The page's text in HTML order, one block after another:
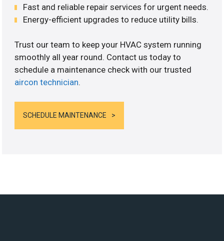
Fast and reliable repair services for urgent needs.
Energy-efficient upgrades to reduce utility bills.
Trust our team to keep your HVAC system running
smoothly all year round. Contact us today to
schedule a maintenance check with our trusted
aircon technician.
SCHEDULE MAINTENANCE